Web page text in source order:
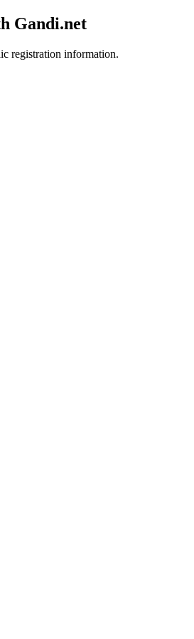
Gandi.net
registration information.